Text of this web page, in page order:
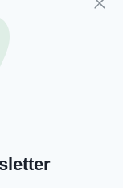
Obama,
Lewis,
Risk